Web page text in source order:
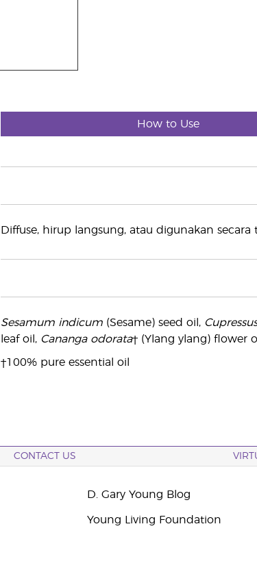
How to Use
Diffuse, hirup langsung, atau digunakan secara
Sesamum indicum(Sesame) seed oil,
leaf oil, Cananga odorata† (Ylang ylang) flower
†100% pure essential oil
CONTACT US
D. Gary Young Blog
Young Living Foundation